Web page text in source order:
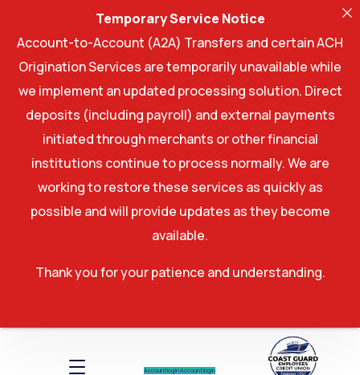
Account log InAccount log In
Temporary Service Notice
Account-to-Account (A2A) Transfers and certain ACH
Origination Services are temporarily unavailable while
we implement an updated processing solution. Direct
deposits (including payroll) and external payments
initiated through merchants or other financial
institutions continue to process normally. We are
working to restore these services as quickly as
possible and will provide updates as they become
available.
Thank you for your patience and understanding.